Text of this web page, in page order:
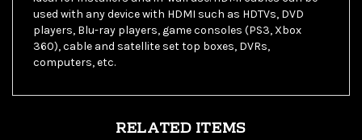
players, Blu-ray players, game consoles (PS3, Xbox
360), cable and satellite set top boxes, DVRs,
computers, etc.